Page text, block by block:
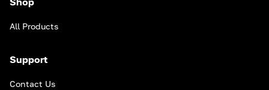
All Products
Support
Contact Us